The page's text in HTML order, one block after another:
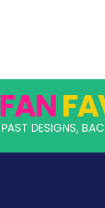
FAN
PAST DESIGNS,